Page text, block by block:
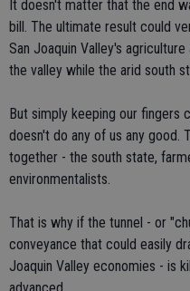
It doesn't matter that the end
bill. The ultimate result could
San Joaquin Valley's
the valley while the arid south
But simply keeping our fingers
doesn't do any of us any good.
together - the south state,
environmentalists.
That is why if the tunnel - or
conveyance that could easily
Joaquin Valley economies - is